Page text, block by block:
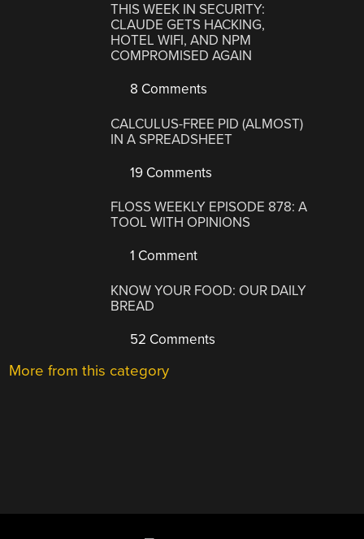
THIS WEEK IN SECURITY:
CLAUDE GETS HACKING,
HOTEL WIFI, AND NPM
COMPROMISED AGAIN
8 Comments
CALCULUS-FREE PID (ALMOST)
IN A SPREADSHEET
19 Comments
FLOSS WEEKLY EPISODE 878: A
TOOL WITH OPINIONS
1 Comment
KNOW YOUR FOOD: OUR DAILY
BREAD
52 Comments
More from this category